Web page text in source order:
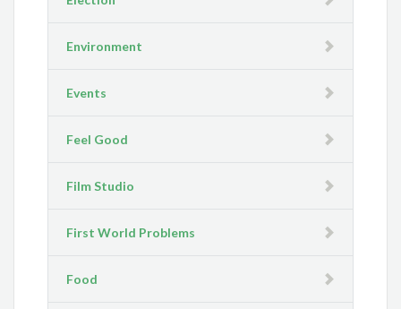
Environment
Events
Feel Good
Film Studio
First World Problems
Food